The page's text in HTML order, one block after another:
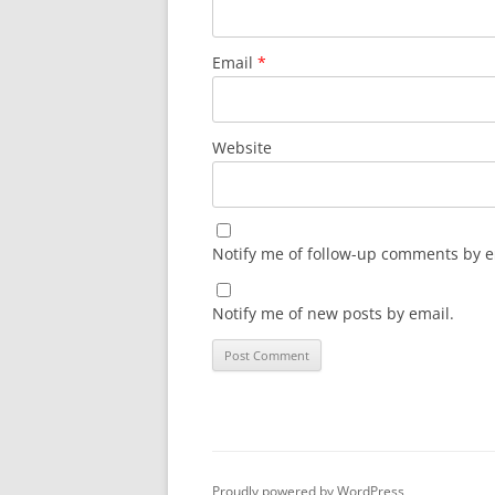
Email *
Website
Notify me of follow-up comments by
Notify me of new posts by email.